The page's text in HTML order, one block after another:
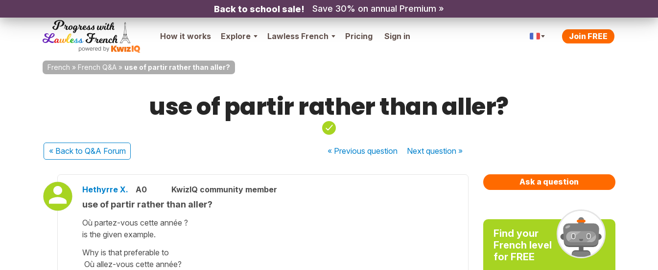
Back to school sale! Save 30% on annual Premium »
How it works Explore Lawless French Pricing Sign in Join FREE
French » French Q&A » use of partir rather than aller?
use of partir rather than aller?
« Back to Q&A Forum « Previousquestion Nextquestion »
Hethyrre X. A0 KwizIQ community member
use of partir rather than aller?
Où partez-vous cette année ?
is the given example.
Why is that preferable to
Où allez-vous cette année?
Ask a question
Find your
French level
for FREE